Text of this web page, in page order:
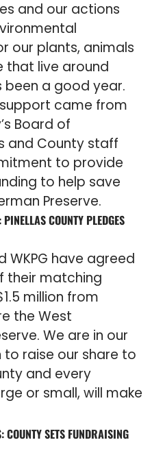
and our actions
our plants, animals
that live around
been a good year.
came from
Board of
and County staff
to provide
to help save
Preserve.
COUNTY PLEDGES
WKPG have agreed
their matching
million from
the West
We are in our
raise our share to
and every
or small, will make
COUNTY SETS FUNDRAISING